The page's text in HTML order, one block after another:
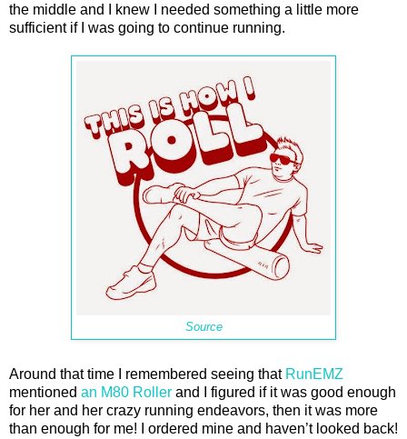
the middle and I knew I needed something a little more
sufficient if I was going to continue running.
Source
Around that time I remembered seeing that RunEMZ
mentioned an M80 Roller and I figured if it was good enough
for her and her crazy running endeavors, then it was more
than enough for me! I ordered mine and haven’t looked back!